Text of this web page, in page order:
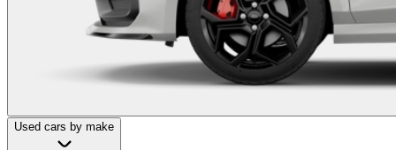
Used cars by make